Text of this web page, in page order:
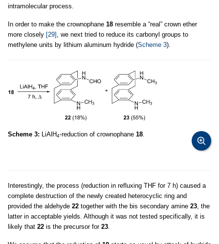
intramolecular process.
In order to make the crownophane 18 resemble a “real” crown ether
more closely [29] , we next tried to reduce its carbonyl groups to
methylene units by lithium aluminum hydride (Scheme 3).
Scheme 3: LiAlH4-reduction of crownophane 18
Interestingly, the process (reduction in refluxing THF for 7 h) caused a
complete destruction of the newly created heterocyclic ring and
provided the aldehyde 22 together with the bis secondary amine 23 , the
latter in acceptable yields. Although it was not tested specifically, it is
likely that 22 is the precursor for 23